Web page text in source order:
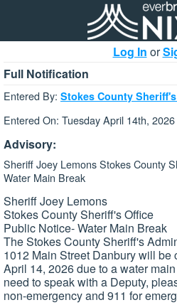
Log In or
Full Notification
Entered By: Stokes County
Entered On: Tuesday April 14th,
Advisory:
Sheriff Joey Lemons Stokes County
Water Main Break
Sheriff Joey Lemons
Stokes County Sheriff's Office
Public Notice- Water Main Break
The Stokes County Sheriff's
1012 Main Street Danbury will be
April 14, 2026 due to a water
need to speak with a Deputy,
non-emergency and 911 for